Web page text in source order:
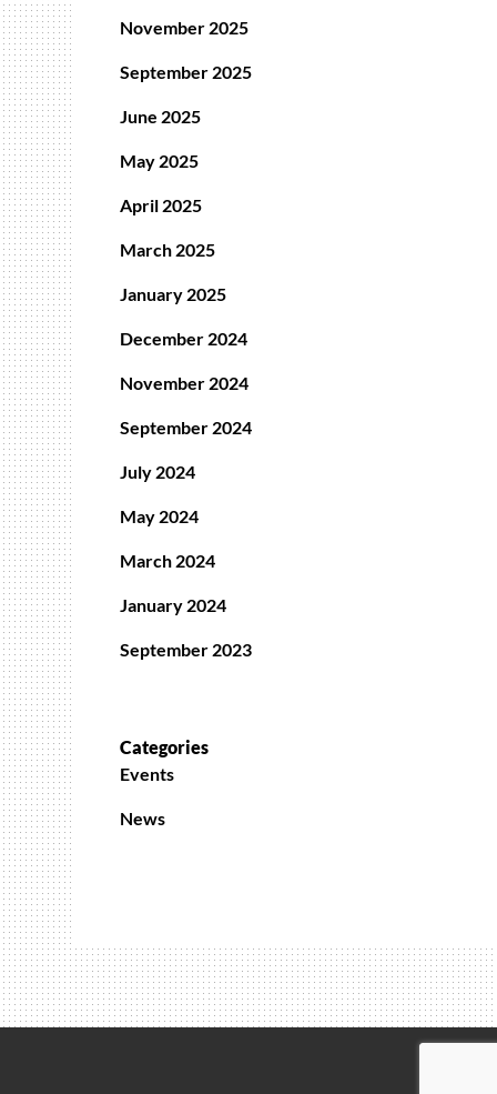
November 2025
September 2025
June 2025
May 2025
April 2025
March 2025
January 2025
December 2024
November 2024
September 2024
July 2024
May 2024
March 2024
January 2024
September 2023
Categories
Events
News